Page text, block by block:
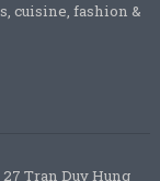
cuisine, fashion &
Tran Duy Hung